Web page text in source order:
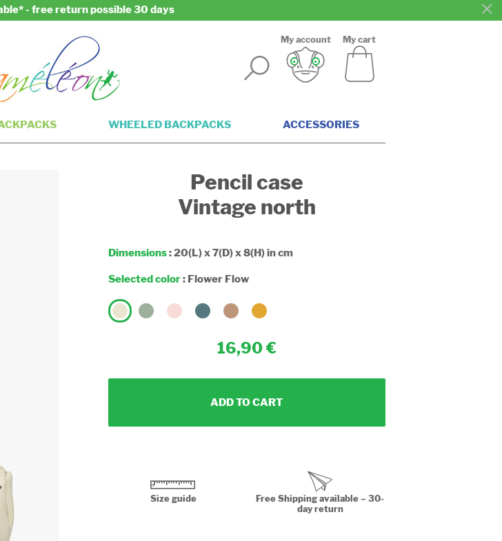
- free return possible 30 days
My account My cart
WHEELED BACKPACKS ACCESSORIES
Pencil case
Vintage north
Dimensions: 20(L) x 7(D) x 8(H) in cm
Selected color: Flower Flow
16,90
ADD TO CART
Size guide
Free Shipping available – 30-
day return